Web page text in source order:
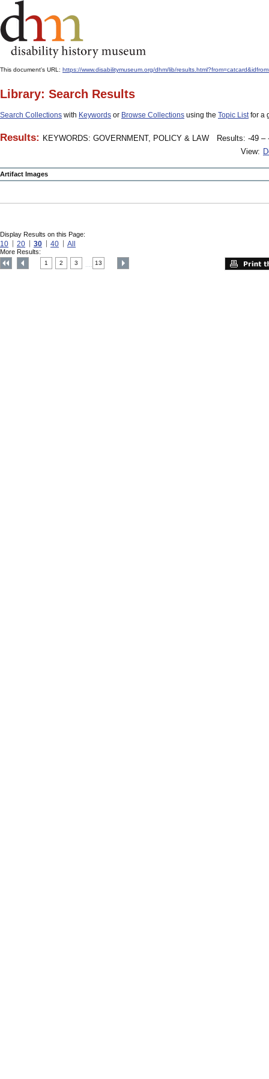
This document's URL: https://www.disabilitymuseum.org/dhm/lib/
Library: Search Results
Search Collections with Keywords or Browse Collections using the Topic Listfor a
Results: KEYWORDS: GOVERNMENT, POLICY & LAW
Results: -49 –
View:
Artifact Images
Display Results on this Page:
10 20 30 40 All
More Results:
1 2 3 13